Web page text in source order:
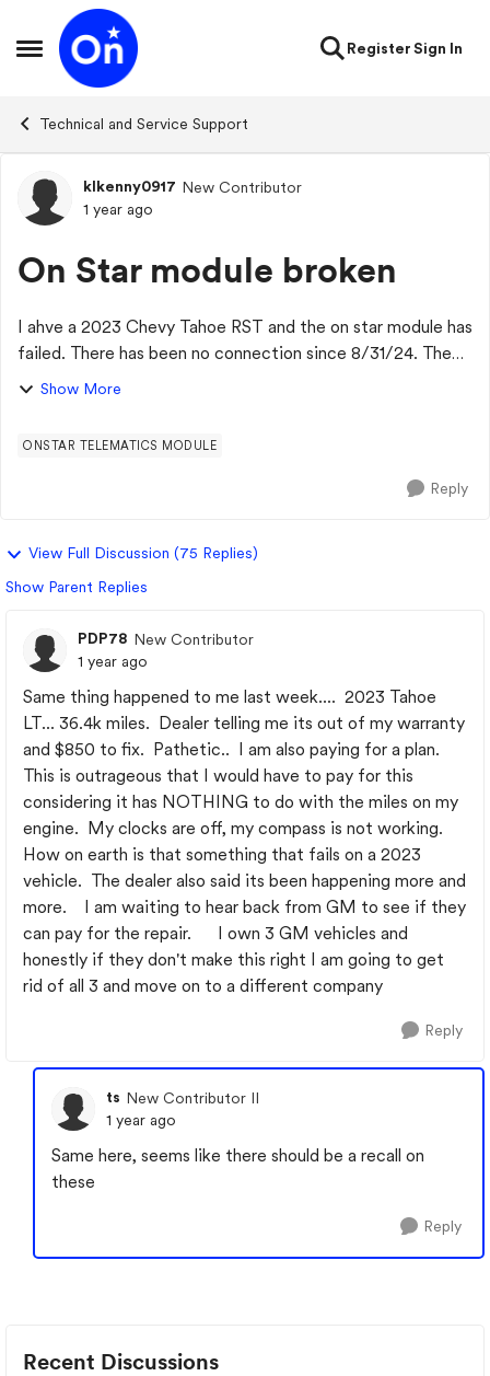
Open Side Menu
Skip to content
RegisterSign In
Technical and Service Support
Forum Discussion
klkenny0917 New Contributor
1 year ago
On Star module broken
I ahve a 2023 Chevy Tahoe RST and the on star module has
failed. There has been no connection since 8/31/24. The
dealer has said it is on backorder and no ETA when a new
Show More
ONSTAR TELEMATICS MODULE
Reply
View Full Discussion (75 Replies)
Show Parent Replies
PDP78 New Contributor
1 year ago
Same thing happened to me last week.... 2023 Tahoe
LT... 36.4k miles. Dealer telling me its out of my warranty
and $850 to fix. Pathetic.. I am also paying for a plan.
This is outrageous that I would have to pay for this
considering it has NOTHING to do with the miles on my
engine. My clocks are off, my compass is not working.
How on earth is that something that fails on a 2023
vehicle. The dealer also said its been happening more and
more. I am waiting to hear back from GM to see if they
can pay for the repair. I own 3 GM vehicles and
honestly if they don't make this right I am going to get
rid of all 3 and move on to a different company
Reply
ts New Contributor II
1 year ago
Same here, seems like there should be a recall on
these
Reply
Recent Discussions